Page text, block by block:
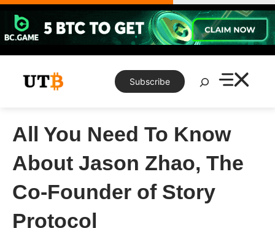
Skip
content
Subscribe
Search
All You Need To Know
About Jason Zhao, The
Co-Founder of Story
Protocol